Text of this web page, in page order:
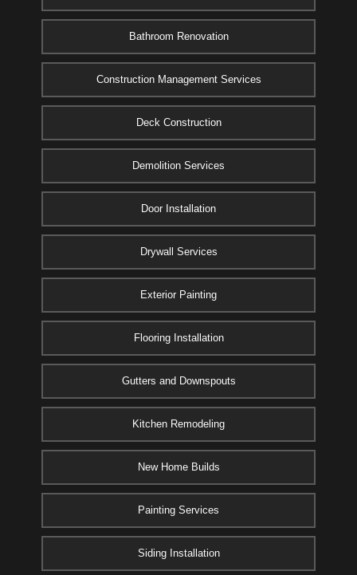
Bathroom Renovation
Construction Management Services
Deck Construction
Demolition Services
Door Installation
Drywall Services
Exterior Painting
Flooring Installation
Gutters and Downspouts
Kitchen Remodeling
New Home Builds
Painting Services
Siding Installation